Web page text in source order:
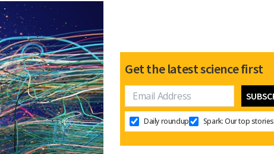
Get the latest science first
Daily roundup Spark: Our top stories